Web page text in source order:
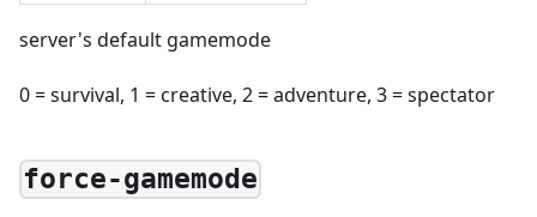
server's default gamemode
0 = survival, 1 = creative, 2 = adventure, 3 = spectator
force-gamemode